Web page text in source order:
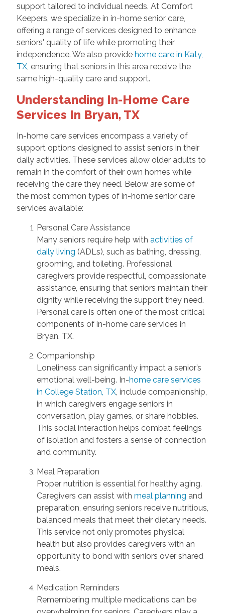
support tailored to individual needs. At Comfort
Keepers, we specialize in in-home senior care,
offering a range of services designed to enhance
seniors' quality of life while promoting their
independence. We also provide home care in Katy,
TX, ensuring that seniors in this area receive the
same high-quality care and support.
Understanding In-Home Care
Services In Bryan, TX
In-home care services encompass a variety of
support options designed to assist seniors in their
daily activities. These services allow older adults to
remain in the comfort of their own homes while
receiving the care they need. Below are some of
the most common types of in-home senior care
services available:
Personal Care Assistance
Many seniors require help with activities of
daily living (ADLs), such as bathing, dressing,
grooming, and toileting. Professional
caregivers provide respectful, compassionate
assistance, ensuring that seniors maintain their
dignity while receiving the support they need.
Personal care is often one of the most critical
components of in-home care services in
Bryan, TX.
Companionship
Loneliness can significantly impact a senior’s
emotional well-being. In-home care services
in College Station, TX, include companionship,
in which caregivers engage seniors in
conversation, play games, or share hobbies.
This social interaction helps combat feelings
of isolation and fosters a sense of connection
and community.
Meal Preparation
Proper nutrition is essential for healthy aging.
Caregivers can assist with meal planning and
preparation, ensuring seniors receive nutritious,
balanced meals that meet their dietary needs.
This service not only promotes physical
health but also provides caregivers with an
opportunity to bond with seniors over shared
meals.
Medication Reminders
Remembering multiple medications can be